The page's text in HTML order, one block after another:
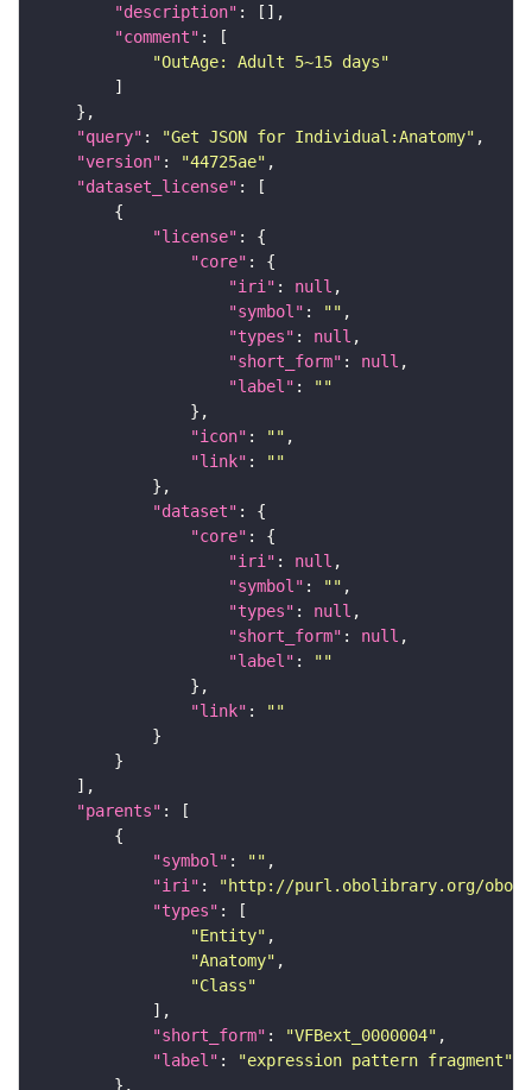
"description"
"comment"
"OutAge: Adult 5~15 days"
"query" : "Get JSON for Individual:Anatomy"
"version" : "44725ae"
"dataset_license"
"license"
"core"
"iri" : null
"symbol" : ""
"types" : null
"short_form" : null
"label" :
""
"icon" : ""
"link" :
""
"dataset"
"core"
"iri" : null
"symbol" : ""
"types" : null
"short_form" : null
"label" :
""
"link" :
""
"parents"
"symbol" : ""
"iri" :
"http://purl.obolibrary.org/obo/
"types"
"Entity"
"Anatomy"
"Class"
"short_form" : "VFBext_0000004"
"label" :
"expression pattern fragment"